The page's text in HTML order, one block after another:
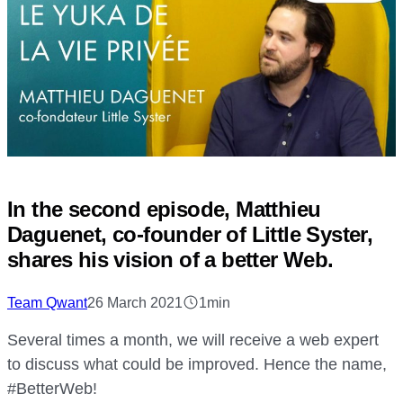
In the second episode, Matthieu
Daguenet, co-founder of Little Syster,
shares his vision of a better Web.
Team Qwant26 March 2021 1min
Several times a month, we will receive a web expert
to discuss what could be improved. Hence the name,
#BetterWeb!